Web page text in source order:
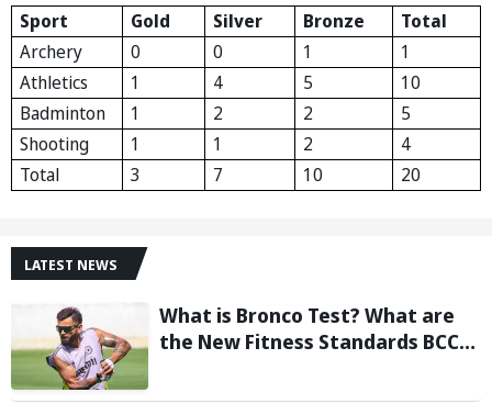
Sport Gold Silver Bronze
Total
Archery
0 0 1
1
Athletics
1 4 5
10
Badminton
1 2 2
5
Shooting
1 1 2
4
Total
3 7 10 20
LATEST NEWS
What is Bronco Test? What are
the New Fitness Standards BCCI
Poor Ireland and England